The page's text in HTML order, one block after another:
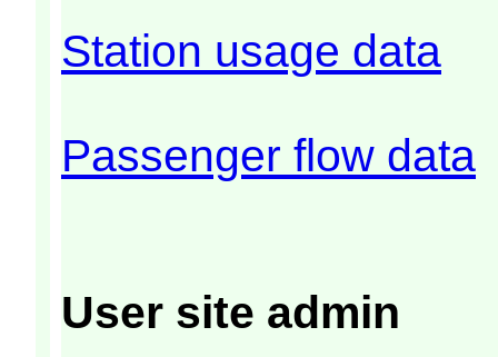
Station usage data
Passenger flow data
User site admin